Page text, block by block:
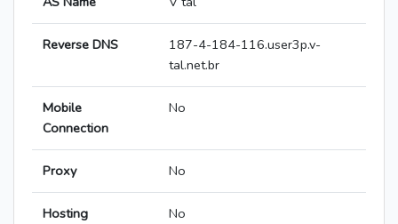
Reverse DNS
187-4-184-116.user3p.v-
tal.net.br
Mobile
Connection
No
Proxy No
Hosting No